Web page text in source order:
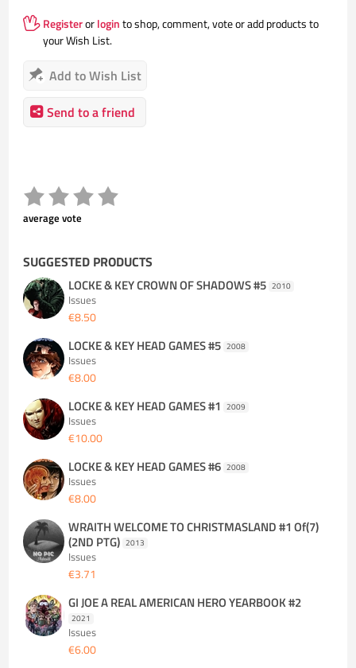
Registerorloginto shop, comment, vote or add products to
your Wish List.
Add to Wish List
Send to a friend
average vote
SUGGESTED PRODUCTS
LOCKE & KEY CROWN OF SHADOWS #5 2010
Issues
€8.50
LOCKE & KEY HEAD GAMES #5 2008
Issues
€8.00
LOCKE & KEY HEAD GAMES #1 2009
Issues
€10.00
LOCKE & KEY HEAD GAMES #6 2008
Issues
€8.00
WRAITH WELCOME TO CHRISTMASLAND #1 Of(7)
(2ND PTG) 2013
Issues
€3.71
GI JOE A REAL AMERICAN HERO YEARBOOK #2
2021
Issues
€6.00